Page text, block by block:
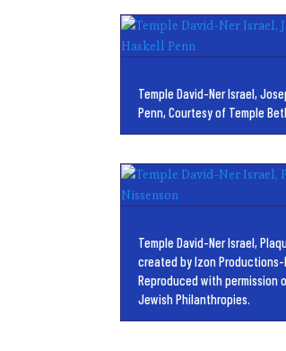
Temple David-Ner Israel,
Penn, Courtesy of Temple
Temple David-Ner Israel,
created by Izon Productions-
Reproduced with permission
Jewish Philanthropies.